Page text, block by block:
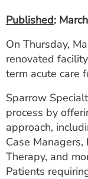
Published:
On Thursday,
renovated
term acute care
Sparrow
process by
approach,
Case Managers,
Therapy, and
Patients